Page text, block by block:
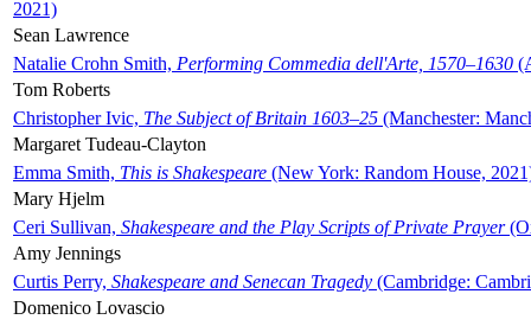
2021)
Sean Lawrence
Natalie Crohn Smith, Performing Commedia dell'Arte, 1570–1630
Tom Roberts
Christopher Ivic, The Subject of Britain 1603–25 (Manchester:
Margaret Tudeau-Clayton
Emma Smith, This is Shakespeare (New York: Random House,
Mary Hjelm
Ceri Sullivan, Shakespeare and the Play Scripts of Private Prayer
Amy Jennings
Curtis Perry, Shakespeare and Senecan Tragedy (Cambridge:
Domenico Lovascio